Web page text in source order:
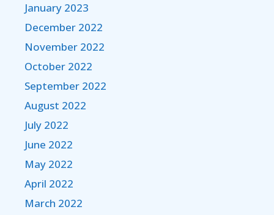
January 2023
December 2022
November 2022
October 2022
September 2022
August 2022
July 2022
June 2022
May 2022
April 2022
March 2022